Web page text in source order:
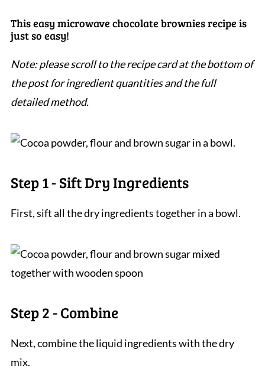
This easy microwave chocolate brownies recipe is
just so easy!
Note: please scroll to the recipe card at the bottom of
the post for ingredient quantities and the full
detailed method.
Step 1 - Sift Dry Ingredients
First, sift all the dry ingredients together in a bowl.
Step 2 - Combine
Next, combine the liquid ingredients with the dry
mix.